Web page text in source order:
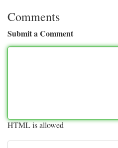
Comments
Submit a Comment
HTML is allowed